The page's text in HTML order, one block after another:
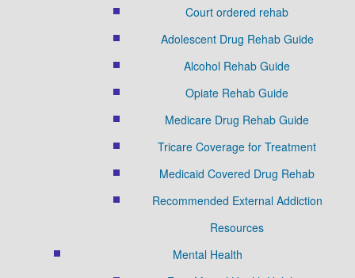
Court ordered rehab
Adolescent Drug Rehab Guide
Alcohol Rehab Guide
Opiate Rehab Guide
Medicare Drug Rehab Guide
Tricare Coverage for Treatment
Medicaid Covered Drug Rehab
Recommended External Addiction
Resources
Mental Health